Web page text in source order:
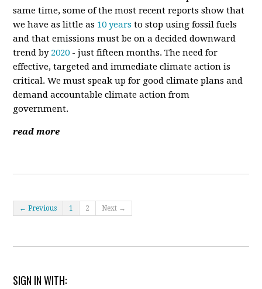
same time, some of the most recent reports show that
we have as little as 10 years to stop using fossil fuels
and that emissions must be on a decided downward
trend by 2020 - just fifteen months. The need for
effective, targeted and immediate climate action is
critical. We must speak up for good climate plans and
demand accountable climate action from
government.
read more
← Previous 1 2 Next →
SIGN IN WITH: